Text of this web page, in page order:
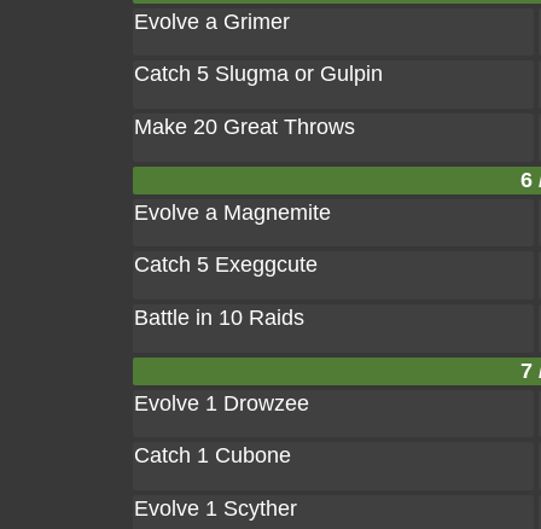
Evolve a Grimer
Catch 5 Slugma or Gulpin
Make 20 Great Throws
6
Evolve a Magnemite
Catch 5 Exeggcute
Battle in 10 Raids
7
Evolve 1 Drowzee
Catch 1 Cubone
Evolve 1 Scyther